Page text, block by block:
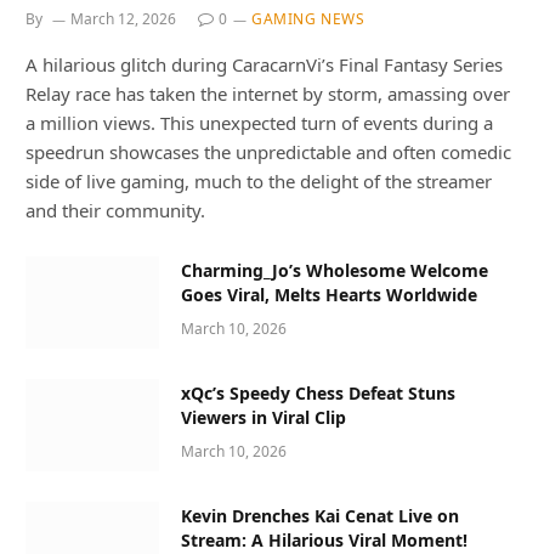
By March 12, 2026 0 GAMING NEWS
A hilarious glitch during CaracarnVi’s Final Fantasy Series
Relay race has taken the internet by storm, amassing over
a million views. This unexpected turn of events during a
speedrun showcases the unpredictable and often comedic
side of live gaming, much to the delight of the streamer
and their community.
Charming_Jo’s Wholesome Welcome
Goes Viral, Melts Hearts Worldwide
March 10, 2026
xQc’s Speedy Chess Defeat Stuns
Viewers in Viral Clip
March 10, 2026
Kevin Drenches Kai Cenat Live on
Stream: A Hilarious Viral Moment!